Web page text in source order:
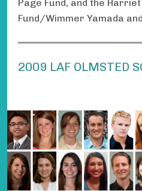
Page Fund, and the
Fund/Wimmer Yamada
2009 LAF OLMSTED